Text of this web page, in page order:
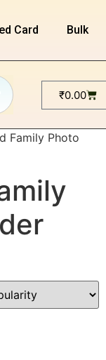
Card Bulk
₹0.00
Family Photo